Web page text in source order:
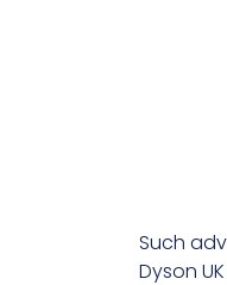
Such
Dyson